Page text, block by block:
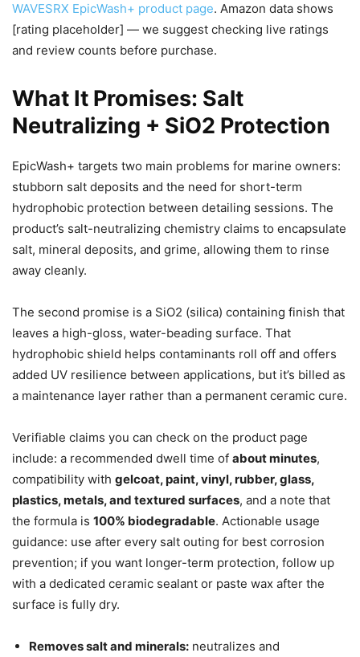
WAVESRX EpicWash+ product page. Amazon data shows
[rating placeholder] — we suggest checking live ratings
and review counts before purchase.
What It Promises: Salt
Neutralizing + SiO2 Protection
EpicWash+ targets two main problems for marine owners:
stubborn salt deposits and the need for short-term
hydrophobic protection between detailing sessions. The
product’s salt-neutralizing chemistry claims to encapsulate
salt, mineral deposits, and grime, allowing them to rinse
away cleanly.
The second promise is a SiO2 (silica) containing finish that
leaves a high-gloss, water-beading surface. That
hydrophobic shield helps contaminants roll off and offers
added UV resilience between applications, but it’s billed as
a maintenance layer rather than a permanent ceramic cure.
Verifiable claims you can check on the product page
include: a recommended dwell time of about minutes,
compatibility with gelcoat, paint, vinyl, rubber, glass,
plastics, metals, and textured surfaces, and a note that
the formula is 100% biodegradable. Actionable usage
guidance: use after every salt outing for best corrosion
prevention; if you want longer-term protection, follow up
with a dedicated ceramic sealant or paste wax after the
surface is fully dry.
Removes salt and minerals: neutralizes and